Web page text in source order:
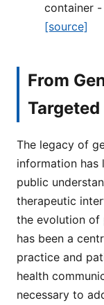
container
[source]
From
The legacy of
information has
public
therapeutic
the evolution of
has been a
practice and
health
necessary to